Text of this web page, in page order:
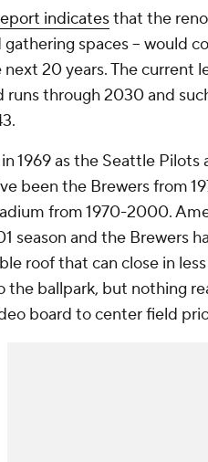
indicatesthat the
gathering spaces -- would
20 years. The current
runs through 2030 and
1969 as the Seattle
been the Brewers from
from 1970-2000.
season and the Brewers
roof that can close in
the ballpark, but nothing
board to center field